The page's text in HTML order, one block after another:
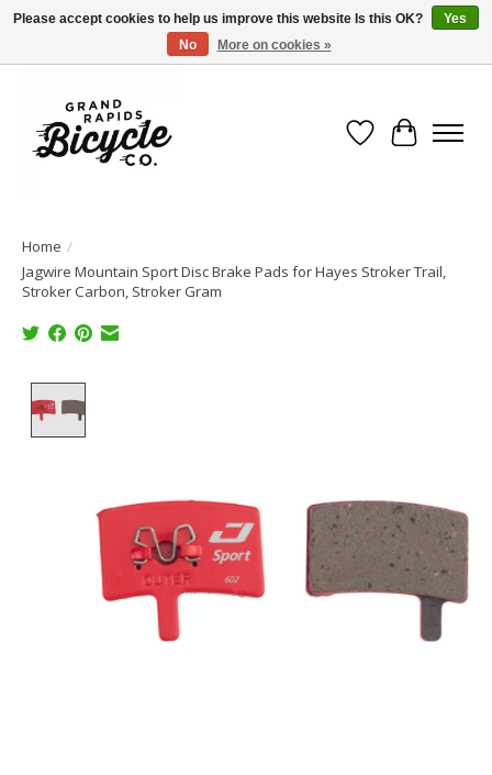
Free shipping when you spend $99 (restrictions apply)
Wish List
Cart
Home /
Jagwire Mountain Sport Disc Brake Pads for Hayes Stroker Trail,
Stroker Carbon, Stroker Gram
Please accept cookies to help us improve this website Is this OK?
Yes
No
More on cookies »